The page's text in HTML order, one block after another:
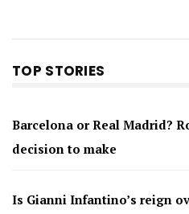
TOP STORIES
Barcelona or Real Madrid?
decision to make
Is Gianni Infantino’s reign